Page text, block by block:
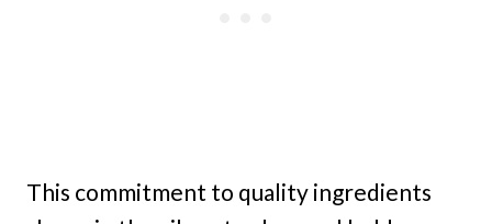
This commitment to quality ingredients